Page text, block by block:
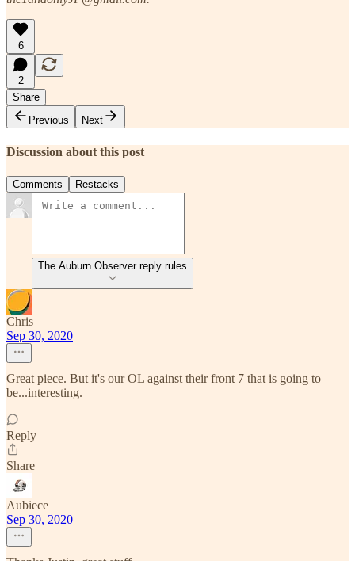
6
2
Share
Previous
Next
Discussion about this post
Comments Restacks
The Auburn Observer reply rules
Chris
Sep 30, 2020
Great piece. But it's our OL against their front 7 that is going to
be...interesting.
Reply
Share
Aubiece
Sep 30, 2020